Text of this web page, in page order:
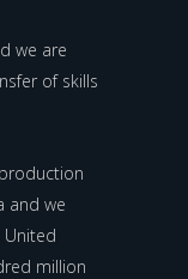
we are
of skills
and we
million